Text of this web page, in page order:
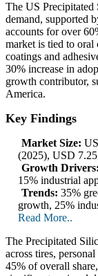
The US
demand, supported
accounts for over
market is tied to
coatings and
30% increase in
growth contributor,
America.
Key Findings
Market Size:
(2025), USD
Growth Drivers:
15% industrial
Trends: 35%
growth, 25%
Read More..
The Precipitated
across tires,
45% of overall